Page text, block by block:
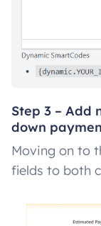
Step 3 – Add
down
Moving on to
fields to both